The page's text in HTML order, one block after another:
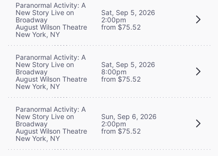
Paranormal Activity: A
New Story Live on
Broadway
August Wilson Theatre
New York, NY
Sat, Sep 5, 2026
2:00pm
from $75.52
Paranormal Activity: A
New Story Live on
Broadway
August Wilson Theatre
New York, NY
Sat, Sep 5, 2026
8:00pm
from $75.52
Paranormal Activity: A
New Story Live on
Broadway
August Wilson Theatre
New York, NY
Sun, Sep 6, 2026
2:00pm
from $75.52